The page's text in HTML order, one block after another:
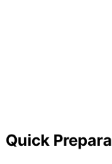
Quick